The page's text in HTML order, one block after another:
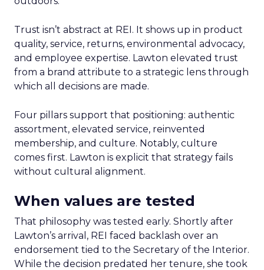
Trust isn’t abstract at REI. It shows up in product
quality, service, returns, environmental advocacy,
and employee expertise. Lawton elevated trust
from a brand attribute to a strategic lens through
which all decisions are made.
Four pillars support that positioning: authentic
assortment, elevated service, reinvented
membership, and culture. Notably, culture
comes first. Lawton is explicit that strategy fails
without cultural alignment.
When values are tested
That philosophy was tested early. Shortly after
Lawton’s arrival, REI faced backlash over an
endorsement tied to the Secretary of the Interior.
While the decision predated her tenure, she took